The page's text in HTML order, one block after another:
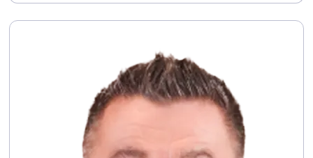
David Lowden
January 2021 (Independent Non-
Executive Director), March 2021 (Senior
Independent Director), May 2022 (Chairman)
Key skills and experience:
David is a highly
experienced non-executive director, senior